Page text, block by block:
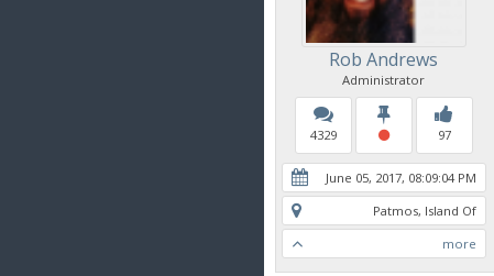
Rob Andrews
Administrator
4329 97
June 05, 2017, 08:09:04 PM
Patmos, Island Of
more